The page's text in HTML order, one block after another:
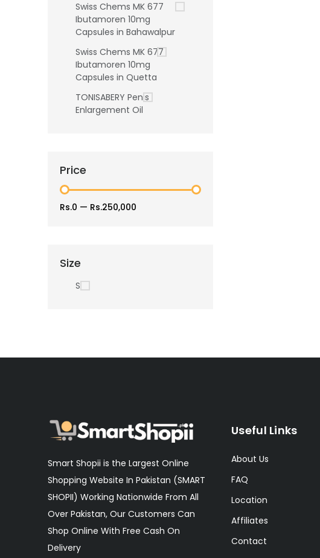
Swiss Chems MK 677
Ibutamoren 10mg
Capsules in Bahawalpur
Swiss Chems MK 677
Ibutamoren 10mg
Capsules in Quetta
TONISABERY Penis
Enlargement Oil
Price
Rs.0 — Rs.250,000
Size
S
Smart Shopii is the Largest Online
Shopping Website In Pakistan (SMART
SHOPII) Working Nationwide From All
Over Pakistan, Our Customers Can
Shop Online With Free Cash On
Delivery
Useful Links
About Us
FAQ
Location
Affiliates
Contact